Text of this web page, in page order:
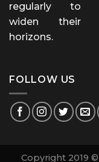
regularly to
widen their
horizons.
FOLLOW US
Copyright 2019 ©